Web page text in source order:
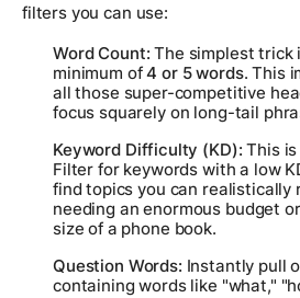
filters you can use:
Word Count: The simplest trick
minimum of4 or 5 words. This
all those super-competitive
focus squarely on long-tail
Keyword Difficulty (KD): This
Filter for keywords with a low
find topics you can realistically
needing an enormous budget
size of a phone book.
Question Words: Instantly pull
containing words like "what,"